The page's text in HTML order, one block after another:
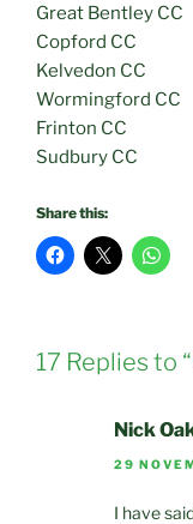
Great Bentley CC
Copford CC
Kelvedon CC
Wormingford CC
Frinton CC
Sudbury CC
Share this:
17 Replies to
Nick
29
I have